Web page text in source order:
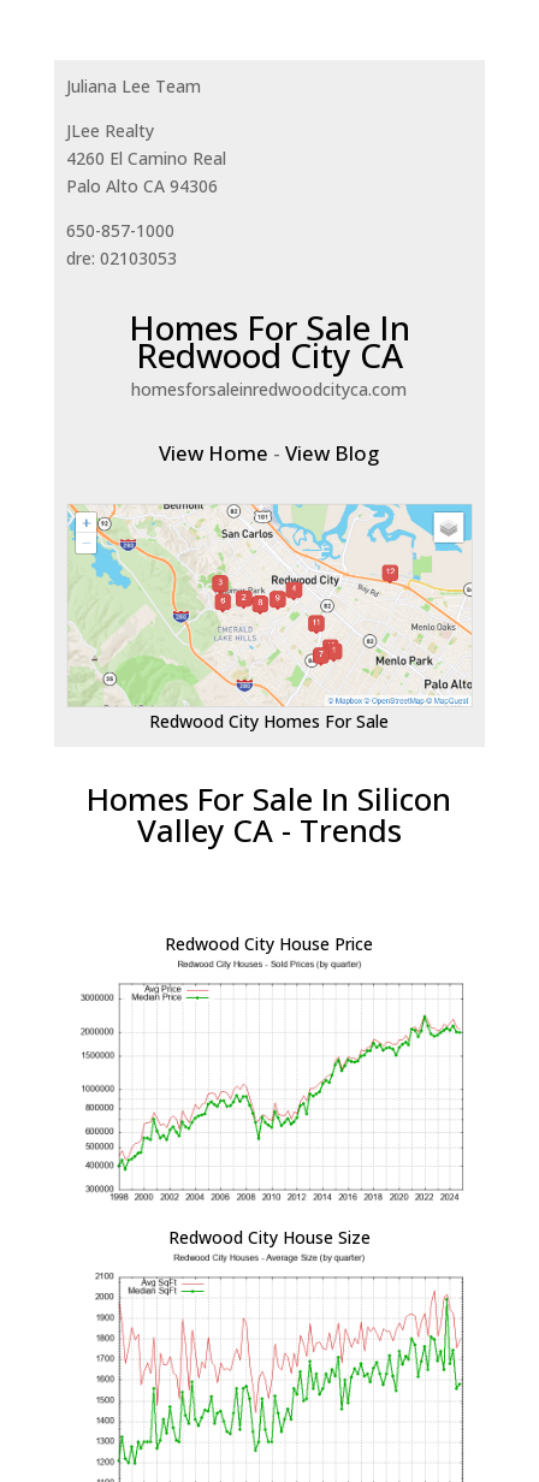
Juliana Lee Team
JLee Realty
4260 El Camino Real
Palo Alto CA 94306
650-857-1000
dre: 02103053
Homes For Sale In
Redwood City CA
homesforsaleinredwoodcityca.com
View Home -View Blog
Redwood City Homes For Sale
Homes For Sale In Silicon
Valley CA - Trends
Redwood City House Price
Redwood City House Size